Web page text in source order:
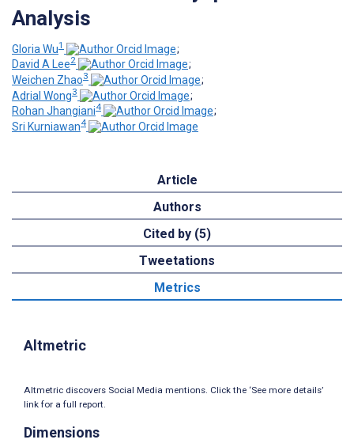
Analysis
Gloria Wu1
;
David A Lee2
;
Weichen Zhao3
;
Adrial Wong3
;
Rohan Jhangiani4
;
Sri Kurniawan4
Article
Authors
Cited by (5)
Tweetations
Metrics
Altmetric
Altmetric discovers Social Media mentions. Click the ‘See more details’
link for a full report.
Dimensions